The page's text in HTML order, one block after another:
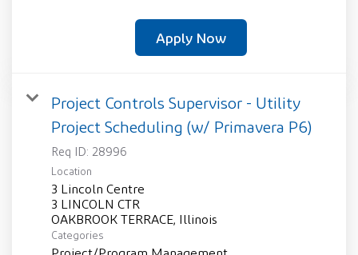
Apply Now
Project Controls Supervisor - Utility
Project Scheduling (w/ Primavera P6)
Req ID: 28996
Location
3 Lincoln Centre
3 LINCOLN CTR
Categories